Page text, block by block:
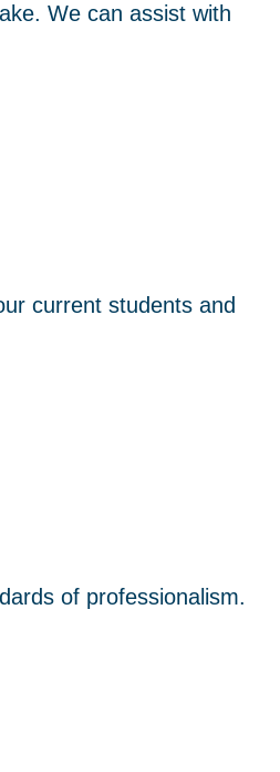
We can assist with
current students and
of professionalism.